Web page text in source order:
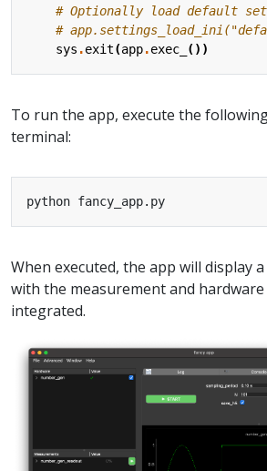
# Optionally load default
#
sys .exit(app.exec_ ())
To run the app, execute the
terminal:
When executed, the app will display
with the measurement and
integrated.